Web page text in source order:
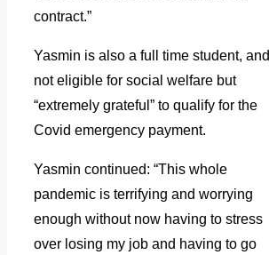
contract.”
Yasmin is also a full time student, and
not eligible for social welfare but
“extremely grateful” to qualify for the
Covid emergency payment.
Yasmin continued: “This whole
pandemic is terrifying and worrying
enough without now having to stress
over losing my job and having to go